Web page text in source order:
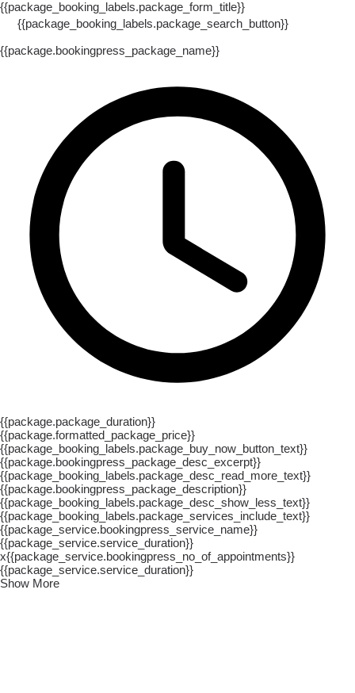
{{package_booking_labels.package_form_title}}
{{package_booking_labels.package_search_button}}
{{package.bookingpress_package_name}}
{{package.package_duration}}
{{package.formatted_package_price}}
{{package_booking_labels.package_buy_now_button_text}}
{{package.bookingpress_package_desc_excerpt}}
{{package_booking_labels.package_desc_read_more_text}}
{{package.bookingpress_package_description}}
{{package_booking_labels.package_desc_show_less_text}}
{{package_booking_labels.package_services_include_text}}
{{package_service.bookingpress_service_name}}
{{package_service.service_duration}}
x{{package_service.bookingpress_no_of_appointments}}
{{package_service.service_duration}}
Show More